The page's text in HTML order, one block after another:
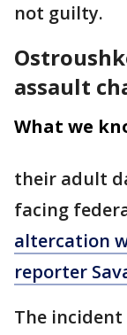
not guilty.
assault
What we
their adult
facing
altercation
reporter
The